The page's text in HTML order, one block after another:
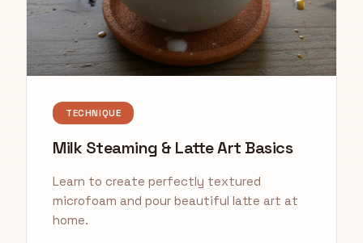
TECHNIQUE
Milk Steaming & Latte Art Basics
Learn to create perfectly textured
microfoam and pour beautiful latte art at
home.